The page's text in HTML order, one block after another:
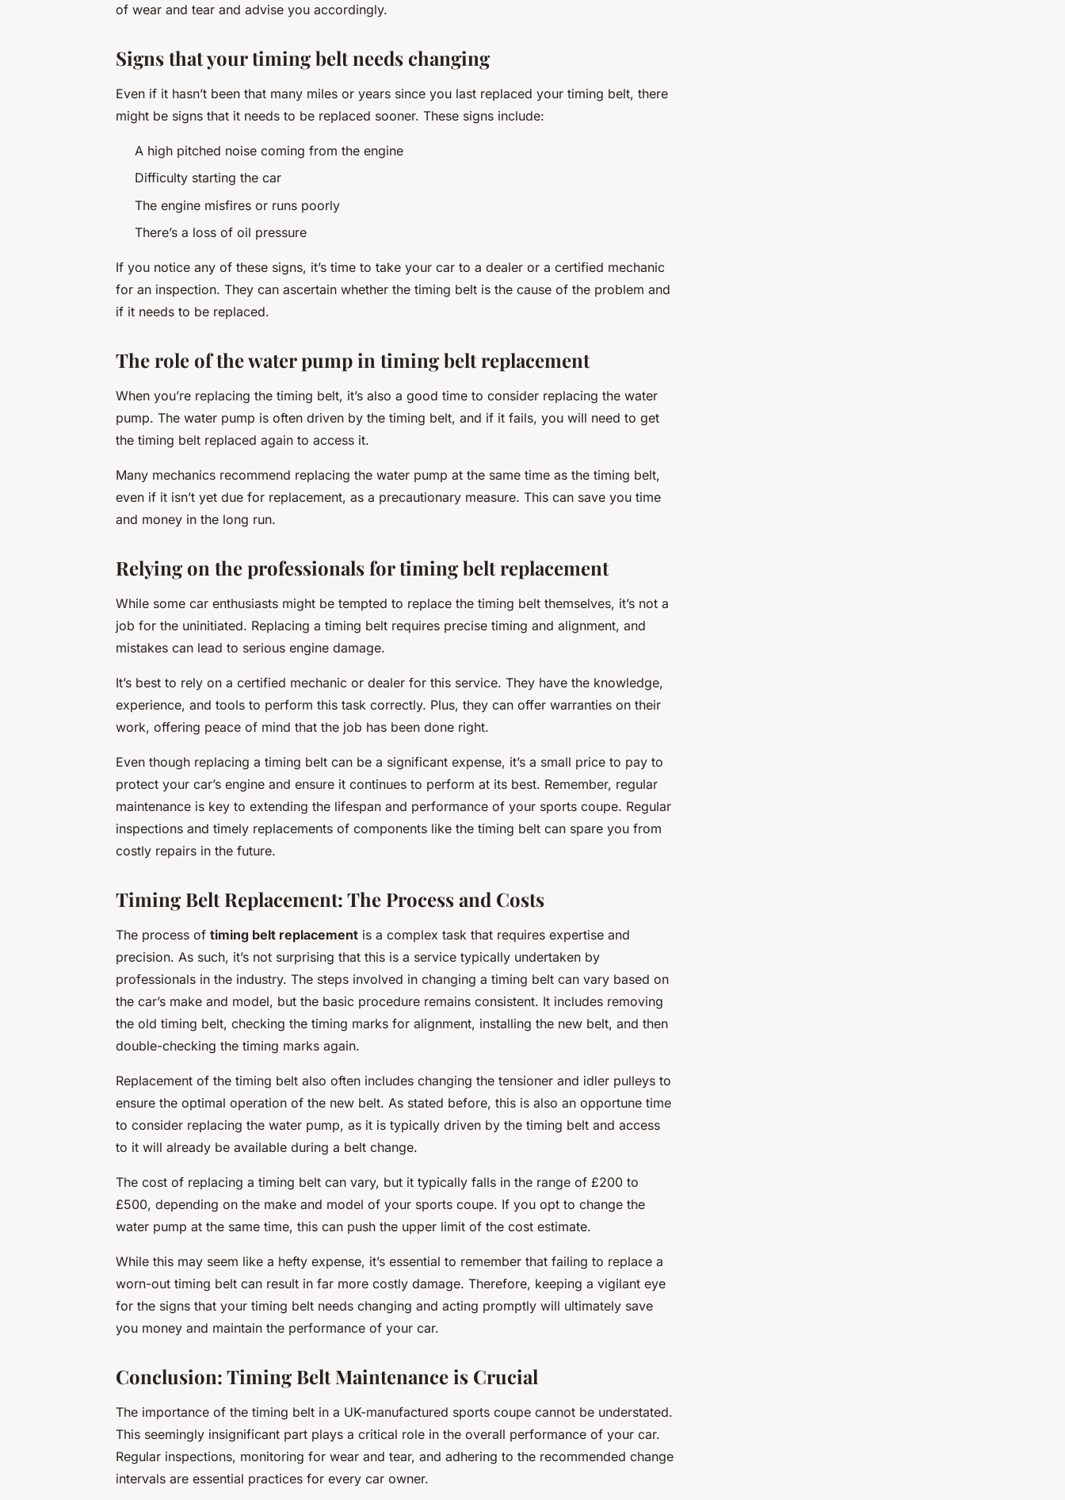
of wear and tear and advise you accordingly.
Signs that your timing belt needs changing
Even if it hasn’t been that many miles or years since you last replaced your timing belt, there
might be signs that it needs to be replaced sooner. These signs include:
A high pitched noise coming from the engine
Difficulty starting the car
The engine misfires or runs poorly
There’s a loss of oil pressure
If you notice any of these signs, it’s time to take your car to a dealer or a certified mechanic
for an inspection. They can ascertain whether the timing belt is the cause of the problem and
if it needs to be replaced.
The role of the water pump in timing belt replacement
When you’re replacing the timing belt, it’s also a good time to consider replacing the water
pump. The water pump is often driven by the timing belt, and if it fails, you will need to get
the timing belt replaced again to access it.
Many mechanics recommend replacing the water pump at the same time as the timing belt,
even if it isn’t yet due for replacement, as a precautionary measure. This can save you time
and money in the long run.
Relying on the professionals for timing belt replacement
While some car enthusiasts might be tempted to replace the timing belt themselves, it’s not a
job for the uninitiated. Replacing a timing belt requires precise timing and alignment, and
mistakes can lead to serious engine damage.
It’s best to rely on a certified mechanic or dealer for this service. They have the knowledge,
experience, and tools to perform this task correctly. Plus, they can offer warranties on their
work, offering peace of mind that the job has been done right.
Even though replacing a timing belt can be a significant expense, it’s a small price to pay to
protect your car’s engine and ensure it continues to perform at its best. Remember, regular
maintenance is key to extending the lifespan and performance of your sports coupe. Regular
inspections and timely replacements of components like the timing belt can spare you from
costly repairs in the future.
Timing Belt Replacement: The Process and Costs
The process of timing belt replacement is a complex task that requires expertise and
precision. As such, it’s not surprising that this is a service typically undertaken by
professionals in the industry. The steps involved in changing a timing belt can vary based on
the car’s make and model, but the basic procedure remains consistent. It includes removing
the old timing belt, checking the timing marks for alignment, installing the new belt, and then
double-checking the timing marks again.
Replacement of the timing belt also often includes changing the tensioner and idler pulleys to
ensure the optimal operation of the new belt. As stated before, this is also an opportune time
to consider replacing the water pump, as it is typically driven by the timing belt and access
to it will already be available during a belt change.
The cost of replacing a timing belt can vary, but it typically falls in the range of £200 to
£500, depending on the make and model of your sports coupe. If you opt to change the
water pump at the same time, this can push the upper limit of the cost estimate.
While this may seem like a hefty expense, it’s essential to remember that failing to replace a
worn-out timing belt can result in far more costly damage. Therefore, keeping a vigilant eye
for the signs that your timing belt needs changing and acting promptly will ultimately save
you money and maintain the performance of your car.
Conclusion: Timing Belt Maintenance is Crucial
The importance of the timing belt in a UK-manufactured sports coupe cannot be understated.
This seemingly insignificant part plays a critical role in the overall performance of your car.
Regular inspections, monitoring for wear and tear, and adhering to the recommended change
intervals are essential practices for every car owner.